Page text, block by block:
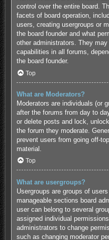
control over the entire board.
facets of board operation,
users, creating usergroups or
the board founder and what
other administrators. They
capabilities in all forums,
the board founder.
Top
What are Moderators?
Moderators are individuals (or
after the forums from day to
or delete posts and lock,
the forum they moderate.
prevent users from going off-
material.
Top
What are usergroups?
Usergroups are groups of
manageable sections board
user can belong to several
assigned individual
administrators to change
such as changing moderator